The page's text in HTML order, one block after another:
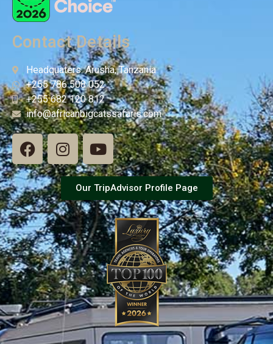
Contact Details
Headquaters: Arusha, Tanzania
+255 786 508 052
+255 682 120 812
info@africanbigcatssafaris.com
Our TripAdvisor Profile Page